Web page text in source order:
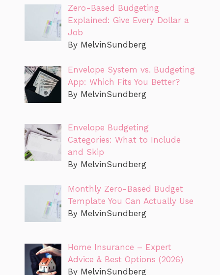
Zero-Based Budgeting
Explained: Give Every Dollar a
Job
By MelvinSundberg
Envelope System vs. Budgeting
App: Which Fits You Better?
By MelvinSundberg
Envelope Budgeting
Categories: What to Include
and Skip
By MelvinSundberg
Monthly Zero-Based Budget
Template You Can Actually Use
By MelvinSundberg
Home Insurance – Expert
Advice & Best Options (2026)
By MelvinSundberg